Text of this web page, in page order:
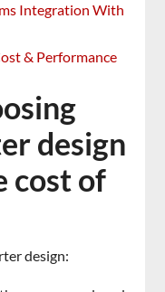
Integration With
& Performance
design
cost of
design: